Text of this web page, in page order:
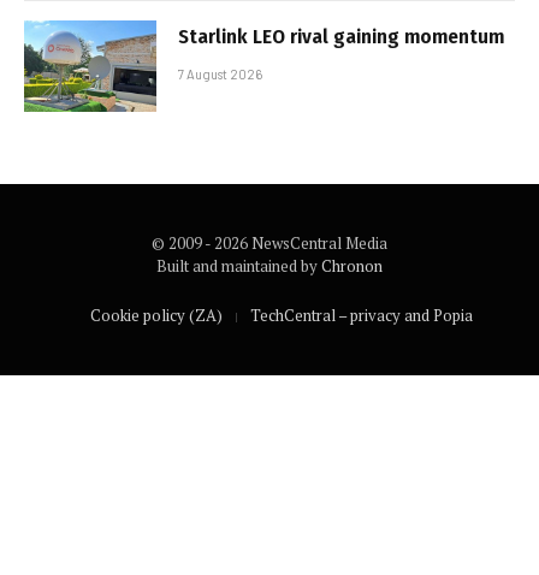
Starlink LEO rival gaining momentum
7 August 2026
© 2009 - 2026 NewsCentral Media
Built and maintained byChronon
Cookie policy (ZA) TechCentral – privacy and Popia